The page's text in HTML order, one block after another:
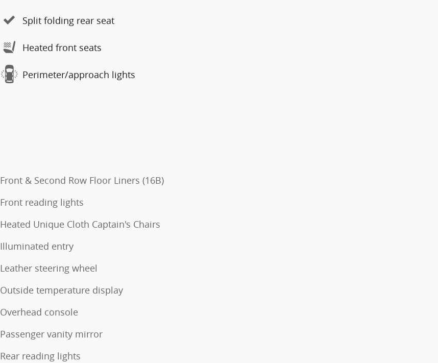
Split folding rear seat
Heated front seats
Perimeter/approach lights
Front & Second Row Floor Liners (16B)
Front reading lights
Heated Unique Cloth Captain's Chairs
Illuminated entry
Leather steering wheel
Outside temperature display
Overhead console
Passenger vanity mirror
Rear reading lights